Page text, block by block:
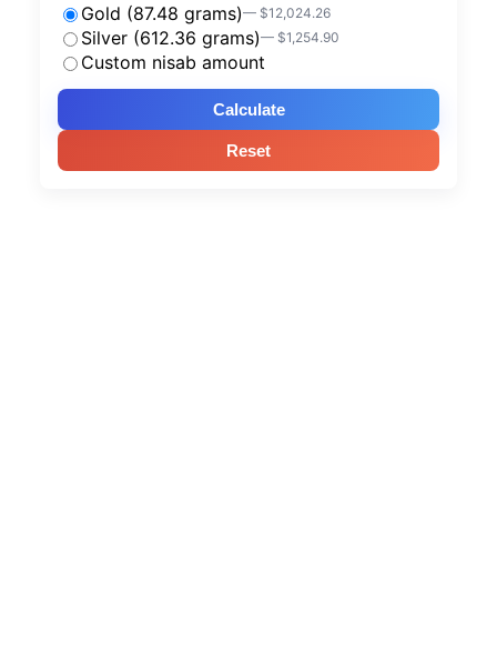
Gold (87.48 grams)— $12,024.26
Silver (612.36 grams)— $1,254.90
Custom nisab amount
Calculate
Reset